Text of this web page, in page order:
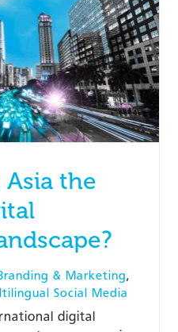
the
& Marketing,
Social Media
digital